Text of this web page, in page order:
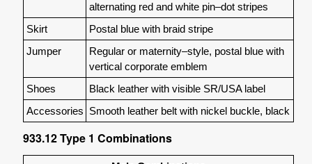
alternating red and white pin–dot stripes
Skirt
Postal blue with braid stripe
Jumper
Regular or maternity–style, postal blue with
vertical corporate emblem
Shoes
Black leather with visible SR/USA label
Accessories Smooth leather belt with nickel buckle, black
933.12Type 1 Combinations